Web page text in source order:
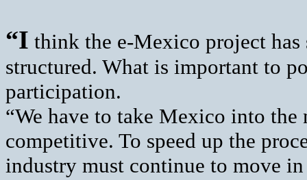
“I think the e-Mexico project
structured. What is important to
participation.
“We have to take Mexico into
competitive. To speed up the
industry must continue to move